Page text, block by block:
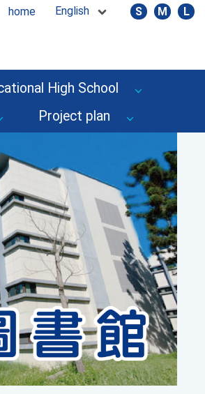
home English S M L
High School
Project plan
Next